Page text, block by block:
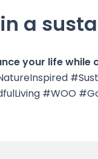
a
your life while
#WOO